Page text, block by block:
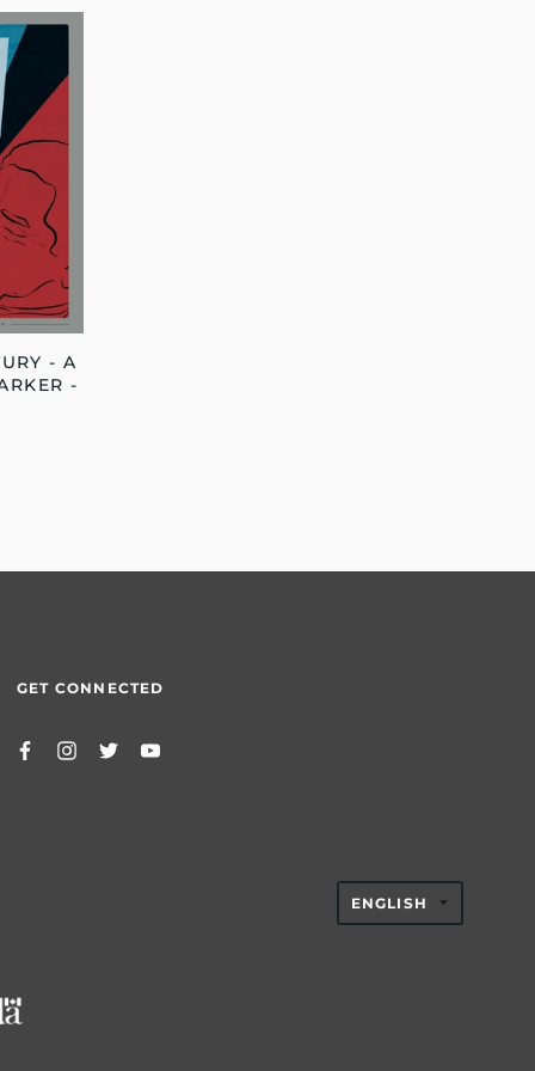
- A
-
GET CONNECTED
MISSING:
ENGLISH